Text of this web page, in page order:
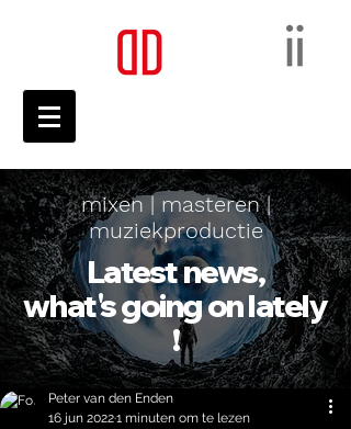
mixen | masteren |
muziekproductie
Latest news,
what's going on lately
!
Peter van den Enden
16 jun 20221 minuten om te lezen